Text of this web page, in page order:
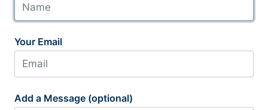
Your Email
Add a Message (optional)